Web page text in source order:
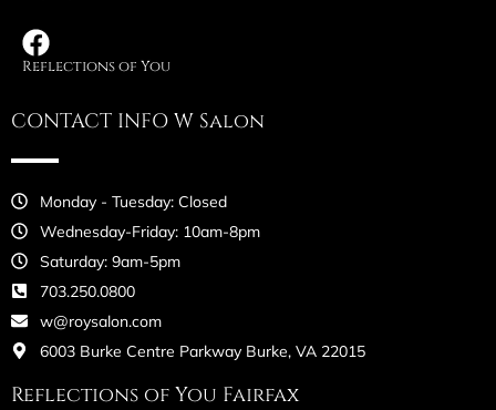
Reflections of You
CONTACT INFO W Salon
Monday - Tuesday: Closed
Wednesday-Friday: 10am-8pm
Saturday: 9am-5pm
703.250.0800
w@roysalon.com
6003 Burke Centre Parkway Burke, VA 22015
Reflections of You Fairfax